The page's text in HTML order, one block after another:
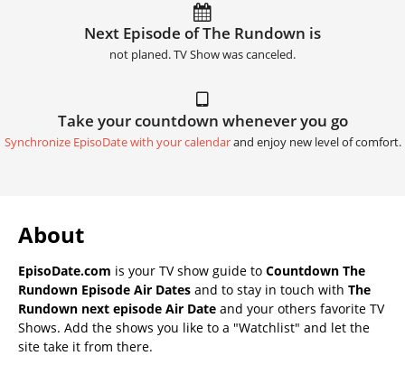
Next Episode of The Rundown is
not planed. TV Show was canceled.
Take your countdown whenever you go
Synchronize EpisoDate with your calendarand enjoy new level of comfort.
About
EpisoDate.com is your TV show guide to Countdown The
Rundown Episode Air Dates and to stay in touch with The
Rundown next episode Air Date and your others favorite TV
Shows. Add the shows you like to a "Watchlist" and let the
site take it from there.